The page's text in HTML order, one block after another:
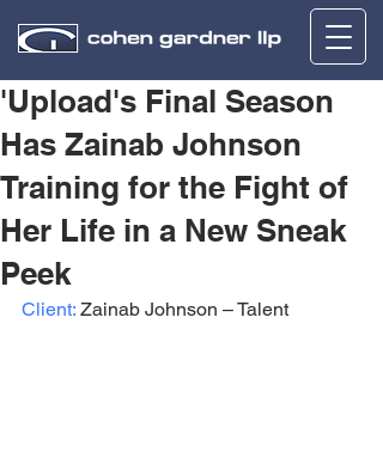
'Upload's Final Season
Has Zainab Johnson
Training for the Fight of
Her Life in a New Sneak
Peek
Client: Zainab Johnson – Talent